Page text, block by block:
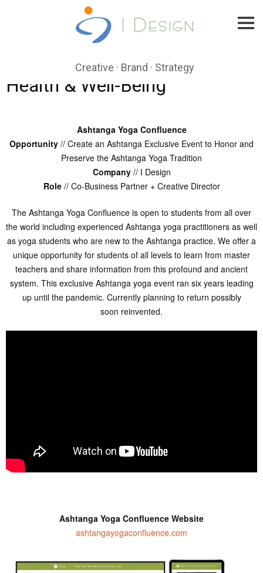
Creative · Brand · Strategy
Health & Well-Being
Ashtanga Yoga Confluence
Opportunity // Create an Ashtanga Exclusive Event to Honor and
Preserve the Ashtanga Yoga Tradition
Company// I Design
Role// Co-Business Partner + Creative Director
The Ashtanga Yoga Confluence is open to students from all over
the world including experienced Ashtanga yoga practitioners as well
as yoga students who are new to the Ashtanga practice. We offer a
unique opportunity for students of all levels to learn from master
teachers and share information from this profound and ancient
system. This exclusive Ashtanga yoga event ran six years leading
up until the pandemic. Currently planning to return possibly
soon reinvented.
Ashtanga Yoga Confluence Website
ashtangayogaconfluence.com